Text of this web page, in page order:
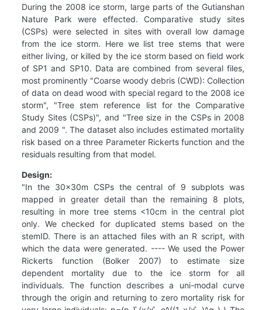
During the 2008 ice storm, large parts of the Gutianshan
Nature Park were effected. Comparative study sites
(CSPs) were selected in sites with overall low damage
from the ice storm. Here we list tree stems that were
either living, or killed by the ice storm based on field work
of SP1 and SP10. Data are combined from several files,
most prominently "Coarse woody debris (CWD): Collection
of data on dead wood with special regard to the 2008 ice
storm", "Tree stem reference list for the Comparative
Study Sites (CSPs)", and "Tree size in the CSPs in 2008
and 2009 ". The dataset also includes estimated mortality
risk based on a three Parameter Rickerts function and the
residuals resulting from that model.
Design:
"In the 30x30m CSPs the central of 9 subplots was
mapped in greater detail than the remaining 8 plots,
resulting in more tree stems <10cm in the central plot
only. We checked for duplicated stems based on the
stemID. There is an attached files with an R script, with
which the data were generated. ---- We used the Power
Rickerts function (Bolker 2007) to estimate size
dependent mortality due to the ice storm for all
individuals. The function describes a uni-modal curve
through the origin and returning to zero mortality risk for